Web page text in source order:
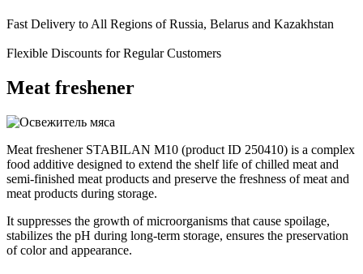
Fast Delivery to All Regions of Russia, Belarus and Kazakhstan
Flexible Discounts for Regular Customers
Meat freshener
Meat freshener STABILAN M10 (product ID 250410) is a complex
food additive designed to extend the shelf life of chilled meat and
semi-finished meat products and preserve the freshness of meat and
meat products during storage.
It suppresses the growth of microorganisms that cause spoilage,
stabilizes the pH during long-term storage, ensures the preservation
of color and appearance.